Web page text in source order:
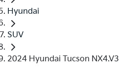
Hyundai
SUV
2024 Hyundai Tucson NX4.V3